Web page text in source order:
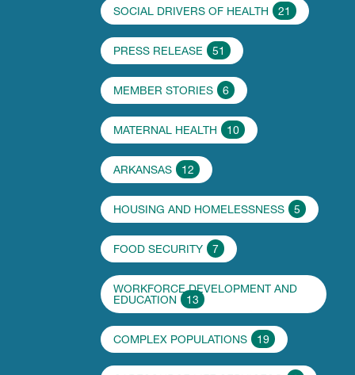
SOCIAL DRIVERS OF HEALTH 21
PRESS RELEASE 51
MEMBER STORIES 6
MATERNAL HEALTH 10
ARKANSAS 12
HOUSING AND HOMELESSNESS 5
FOOD SECURITY 7
WORKFORCE DEVELOPMENT AND
EDUCATION
13
COMPLEX POPULATIONS 19